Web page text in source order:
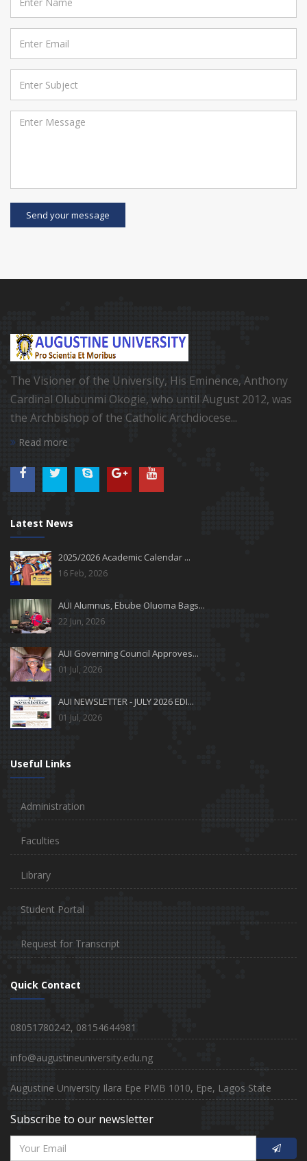
Send your message
The Visioner of the University, His Eminence, Anthony
Cardinal Olubunmi Okogie, who until August 2012, was
the Archbishop of the Catholic Archdiocese...
Read more
Latest News
2025/2026 Academic Calendar ...
16 Feb, 2026
AUI Alumnus, Ebube Oluoma Bags...
22 Jun, 2026
AUI Governing Council Approves...
01 Jul, 2026
AUI NEWSLETTER - JULY 2026 EDI...
01 Jul, 2026
Useful Links
Administration
Faculties
Library
Student Portal
Request for Transcript
Quick Contact
08051780242, 08154644981
info@augustineuniversity.edu.ng
Augustine University Ilara Epe PMB 1010, Epe, Lagos State
Subscribe to our newsletter